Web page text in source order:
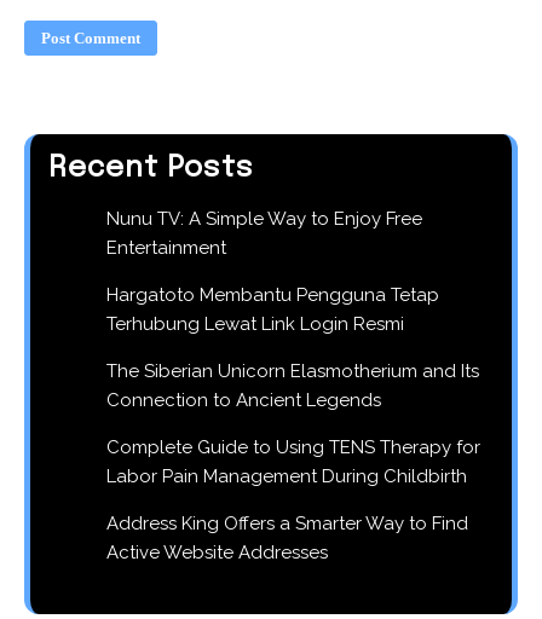
Recent Posts
Nunu TV: A Simple Way to Enjoy Free
Entertainment
Hargatoto Membantu Pengguna Tetap
Terhubung Lewat Link Login Resmi
The Siberian Unicorn Elasmotherium and Its
Connection to Ancient Legends
Complete Guide to Using TENS Therapy for
Labor Pain Management During Childbirth
Address King Offers a Smarter Way to Find
Active Website Addresses